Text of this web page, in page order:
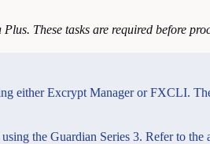
These tasks are required before
either Excrypt Manager or FXCLI.
the Guardian Series 3. Refer to